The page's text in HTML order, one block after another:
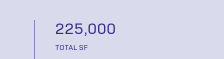
225,000
TOTAL SF